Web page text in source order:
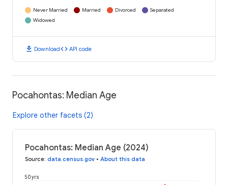
Never Married Married Divorced
Separated
Widowed
download Downloadcode API code
Pocahontas: Median Age
Explore other facets (2)
Pocahontas: Median Age (2024)
Source: data.census.gov • About this data
50 yrs